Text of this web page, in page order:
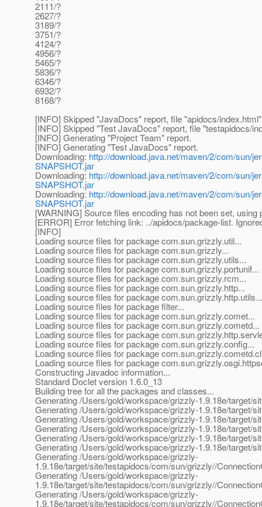
2111/?
2627/?
3189/?
3751/?
4124/?
4956/?
5465/?
5836/?
6346/?
6932/?
8168/?
[INFO] Skipped "JavaDocs" report, file "apidocs/
[INFO] Skipped "Test JavaDocs" report, file "testapidocs/
[INFO] Generating "Project Team" report.
[INFO] Generating "Test JavaDocs" report.
Downloading: http://download.java.net/maven/2/com/sun/
SNAPSHOT.jar
Downloading: http://download.java.net/maven/2/com/sun/
SNAPSHOT.jar
Downloading: http://download.java.net/maven/2/com/sun/
SNAPSHOT.jar
[WARNING] Source files encoding has not been set,
[ERROR] Error fetching link: ../apidocs/package-list.
[INFO]
Loading source files for package com.sun.grizzly.util...
Loading source files for package com.sun.grizzly...
Loading source files for package com.sun.grizzly.utils...
Loading source files for package com.sun.grizzly.portunif...
Loading source files for package com.sun.grizzly.rcm...
Loading source files for package com.sun.grizzly.http...
Loading source files for package com.sun.grizzly.http.utils...
Loading source files for package filter...
Loading source files for package com.sun.grizzly.comet...
Loading source files for package com.sun.grizzly.cometd...
Loading source files for package
Loading source files for package com.sun.grizzly.config...
Loading source files for package
Loading source files for package
Constructing Javadoc information...
Standard Doclet version 1.6.0_13
Building tree for all the packages and classes...
Generating /Users/gold/workspace/grizzly-1.9.18e/target/
Generating /Users/gold/workspace/grizzly-1.9.18e/target/
Generating /Users/gold/workspace/grizzly-1.9.18e/target/
Generating /Users/gold/workspace/grizzly-1.9.18e/target/
Generating /Users/gold/workspace/grizzly-1.9.18e/target/
Generating /Users/gold/workspace/grizzly-1.9.18e/target/
Generating /Users/gold/workspace/grizzly-
1.9.18e/target/site/testapidocs/com/sun/grizzly//
Generating /Users/gold/workspace/grizzly-
1.9.18e/target/site/testapidocs/com/sun/grizzly//
Generating /Users/gold/workspace/grizzly-
1.9.18e/target/site/testapidocs/com/sun/grizzly//